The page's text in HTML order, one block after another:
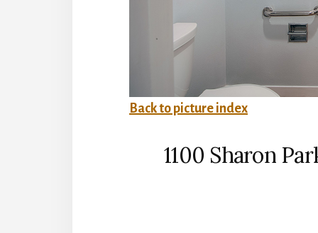
Back to picture index
1100 Sharon